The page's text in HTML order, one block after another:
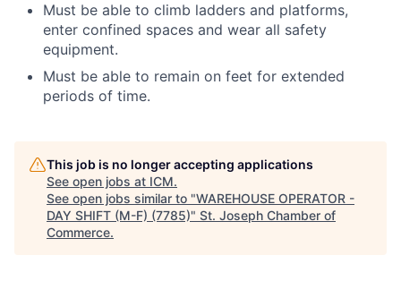
Must be able to climb ladders and platforms,
enter confined spaces and wear all safety
equipment.
Must be able to remain on feet for extended
periods of time.
This job is no longer accepting applications
See open jobs at ICM.
See open jobs similar to "WAREHOUSE OPERATOR -
DAY SHIFT (M-F) (7785)" St. Joseph Chamber of
Commerce.